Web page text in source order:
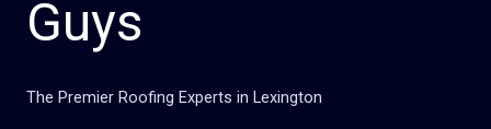
Guys
The Premier Roofing Experts in Lexington